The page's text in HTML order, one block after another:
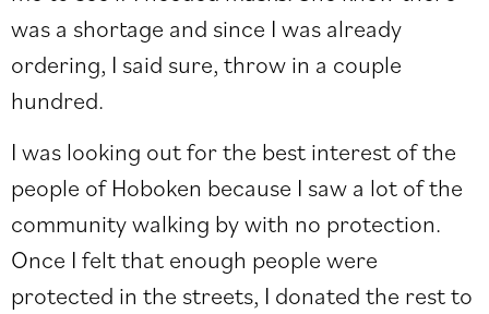
was a shortage and since I was already
ordering, I said sure, throw in a couple
hundred.
I was looking out for the best interest of the
people of Hoboken because I saw a lot of the
community walking by with no protection.
Once I felt that enough people were
protected in the streets, I donated the rest to